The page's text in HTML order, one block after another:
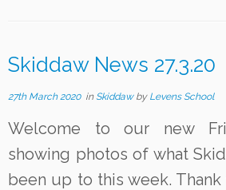
Skiddaw News 27.3.20
27th March 2020in Skiddaw by Levens School
Welcome to our new
showing photos of what
been up to this week.